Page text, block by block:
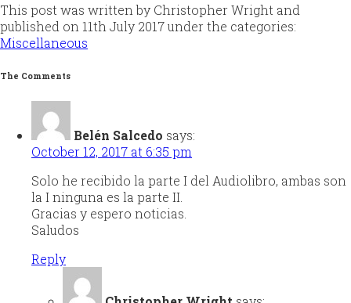
This post was written by Christopher Wright and
published on 11th July 2017 under the categories:
Miscellaneous
The Comments
Belén Salcedo says:
October 12, 2017 at 6:35 pm
Solo he recibido la parte I del Audiolibro, ambas son
la I ninguna es la parte II.
Gracias y espero noticias.
Saludos
Reply